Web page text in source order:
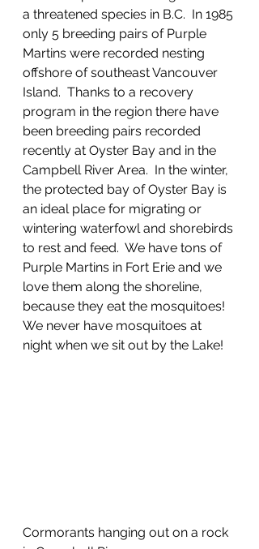
a threatened species in B.C.  In 1985
only 5 breeding pairs of Purple
Martins were recorded nesting
offshore of southeast Vancouver
Island.  Thanks to a recovery
program in the region there have
been breeding pairs recorded
recently at Oyster Bay and in the
Campbell River Area.  In the winter,
the protected bay of Oyster Bay is
an ideal place for migrating or
wintering waterfowl and shorebirds
to rest and feed.  We have tons of
Purple Martins in Fort Erie and we
love them along the shoreline,
because they eat the mosquitoes!
We never have mosquitoes at
night when we sit out by the Lake!
Cormorants hanging out on a rock